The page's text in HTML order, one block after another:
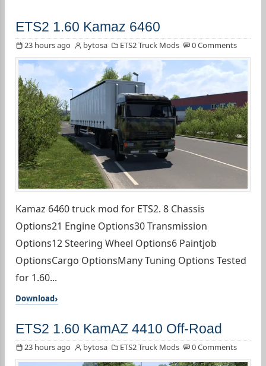
ETS2 1.60 Kamaz 6460
23 hours ago bytosa ETS2 Truck Mods 0 Comments
Kamaz 6460 truck mod for ETS2. 8 Chassis
Options21 Engine Options30 Transmission
Options12 Steering Wheel Options6 Paintjob
OptionsCargo OptionsMany Tuning Options Tested
for 1.60...
Download
ETS2 1.60 KamAZ 4410 Off-Road
23 hours ago bytosa ETS2 Truck Mods 0 Comments